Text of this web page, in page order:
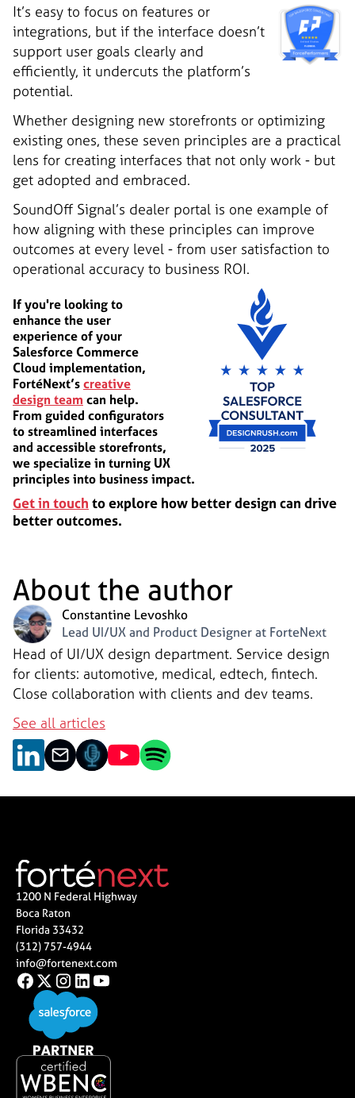
It’s easy to focus on features or
integrations, but if the interface doesn’t
support user goals clearly and
efficiently, it undercuts the platform’s
potential.
Whether designing new storefronts or optimizing
existing ones, these seven principles are a practical
lens for creating interfaces that not only work - but
get adopted and embraced.
SoundOff Signal’s dealer portal is one example of
how aligning with these principles can improve
outcomes at every level - from user satisfaction to
operational accuracy to business ROI.
If you're looking to
enhance the user
experience of your
Salesforce Commerce
Cloud implementation,
FortéNext’screative
design team can help.
From guided configurators
to streamlined interfaces
and accessible storefronts,
we specialize in turning UX
principles into business impact.
Get in touch to explore how better design can drive
better outcomes.
About the author
Constantine Levoshko
Lead UI/UX and Product Designer at ForteNext
Head of UI/UX design department. Service design
for clients: automotive, medical, edtech, fintech.
Close collaboration with clients and dev teams.
See all articles
1200 N Federal Highway
Boca Raton
Florida 33432
(312) 757-4944
info@fortenext.com